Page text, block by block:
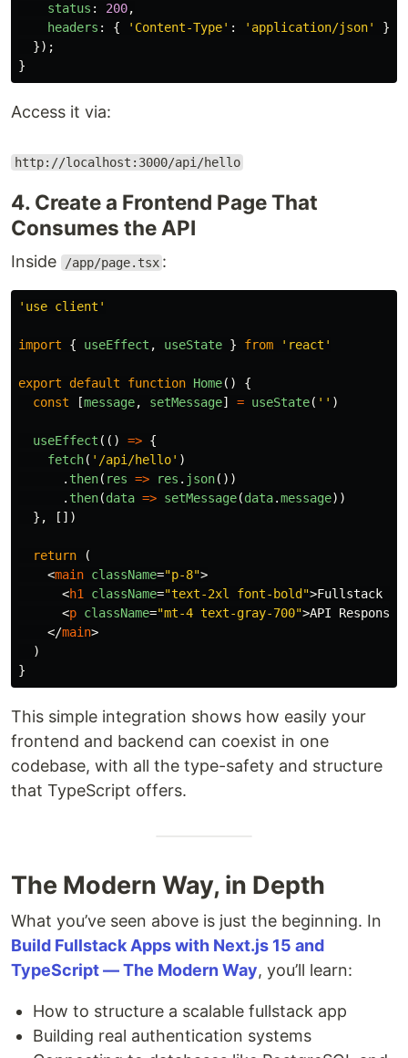
status : 200,
headers : { ' Content-Type' : ' application/json'
},
});
}
Access it via:
http://localhost:3000/api/hello
4. Create a Frontend Page That
Consumes the API
Inside /app/page.tsx :
' use client '
import { useEffect , useState } from ' react '
export default function Home()
{
const
[message, setMessage] = useState( '' )
useEffect (() => {
fetch( ' /api/hello' )
. then( res => res . json())
. then(data => setMessage(data.message))
},
[])
return
(
<main className="p-8">
<h1 className="text-2xl font-bold">Fullstack
<p className="mt-4 text-gray-700">API
</main>
)
}
This simple integration shows how easily your
frontend and backend can coexist in one
codebase, with all the type-safety and structure
that TypeScript offers.
The Modern Way, in Depth
What you’ve seen above is just the beginning. In
Build Fullstack Apps with Next.js 15 and
TypeScript — The Modern Way, you’ll learn:
How to structure a scalable fullstack app
Building real authentication systems